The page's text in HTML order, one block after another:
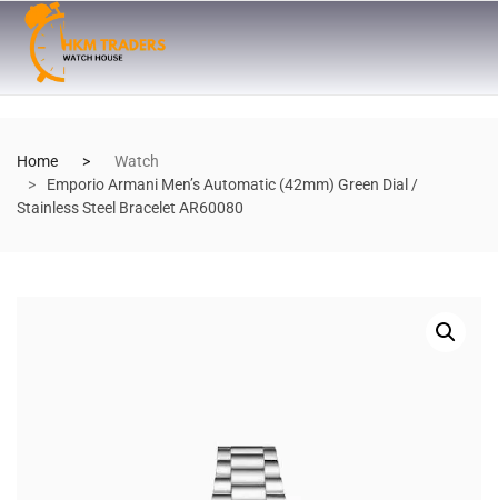
Home
Watch
Emporio Armani Men’s Automatic (42mm) Green Dial /
Stainless Steel Bracelet AR60080